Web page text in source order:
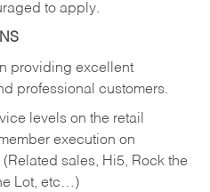
to apply.
providing excellent
professional customers.
levels on the retail
execution on
sales, Hi5, Rock the
Lot, etc…)